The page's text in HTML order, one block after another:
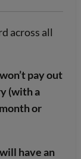
across all
pay out
(with a
or
have an